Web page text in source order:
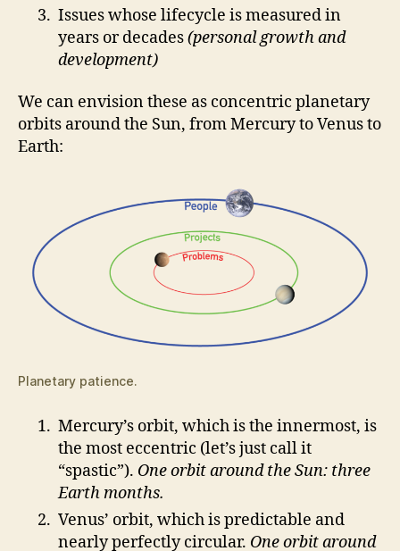
Issues whose lifecycle is measured in
years or decades(personal growth and
development)
We can envision these as concentric planetary
orbits around the Sun, from Mercury to Venus to
Earth:
Planetary patience.
Mercury’s orbit, which is the innermost, is
the most eccentric (let’s just call it
“spastic”). One orbit around the Sun: three
Earth months.
Venus’ orbit, which is predictable and
nearly perfectly circular. One orbit around